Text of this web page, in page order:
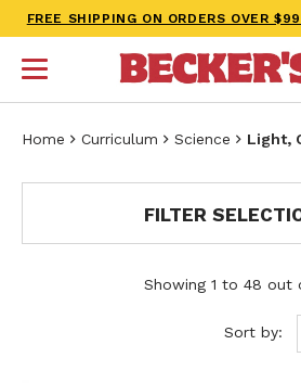
FREE SHIPPING ON ORDERS OVER
Home Curriculum Science Light,
FILTER
Showing 1 to 48 out
Sort by: